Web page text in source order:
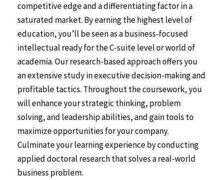
competitive edge and a differentiating factor in a
saturated market. By earning the highest level of
education, you’ll be seen as a business-focused
intellectual ready for the C-suite level or world of
academia. Our research-based approach offers you
an extensive study in executive decision-making and
profitable tactics. Throughout the coursework, you
will enhance your strategic thinking, problem
solving, and leadership abilities, and gain tools to
maximize opportunities for your company.
Culminate your learning experience by conducting
applied doctoral research that solves a real-world
business problem.